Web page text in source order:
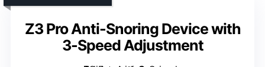
Z3 Pro Anti-Snoring Device with
3-Speed Adjustment